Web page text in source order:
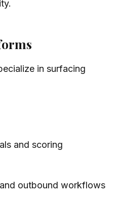
in surfacing
and scoring
outbound workflows